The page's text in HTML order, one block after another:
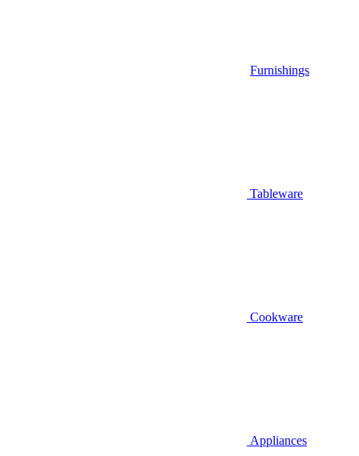
Furnishings
Tableware
Cookware
Appliances